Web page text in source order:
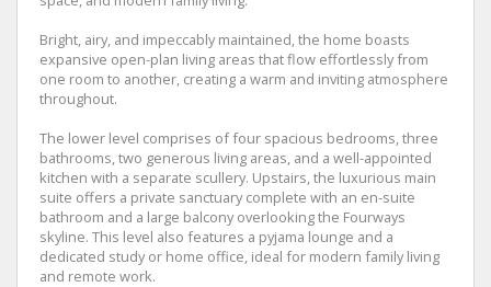
Bright, airy, and impeccably maintained, the home boasts
expansive open-plan living areas that flow effortlessly from
one room to another, creating a warm and inviting atmosphere
throughout.
The lower level comprises of four spacious bedrooms, three
bathrooms, two generous living areas, and a well-appointed
kitchen with a separate scullery. Upstairs, the luxurious main
suite offers a private sanctuary complete with an en-suite
bathroom and a large balcony overlooking the Fourways
skyline. This level also features a pyjama lounge and a
dedicated study or home office, ideal for modern family living
and remote work.